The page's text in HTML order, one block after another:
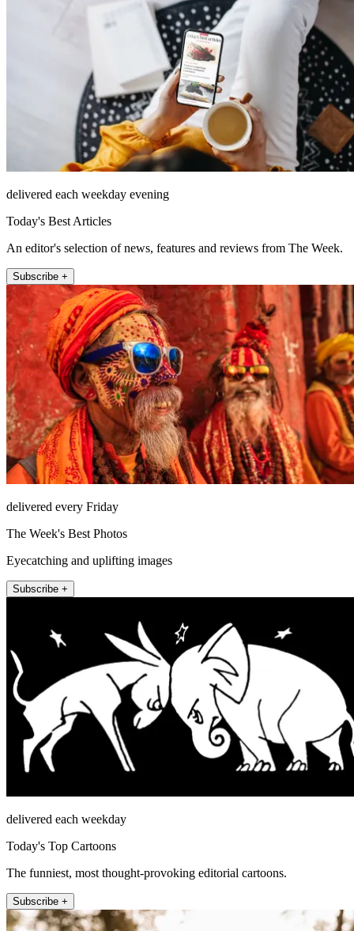
delivered each weekday evening
Today's Best Articles
An editor's selection of news, features and reviews from The Week.
Subscribe +
delivered every Friday
The Week's Best Photos
Eyecatching and uplifting images
Subscribe +
delivered each weekday
Today's Top Cartoons
The funniest, most thought-provoking editorial cartoons.
Subscribe +